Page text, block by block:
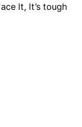
It, It’s tough